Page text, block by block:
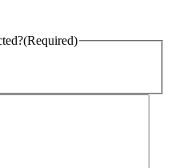
(Required)